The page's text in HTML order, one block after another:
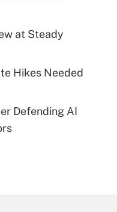
at Steady
Hikes Needed
Defending AI